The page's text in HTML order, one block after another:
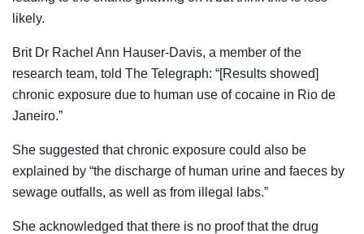
likely.
Brit Dr Rachel Ann Hauser-Davis, a member of the
research team, told The Telegraph: “[Results showed]
chronic exposure due to human use of cocaine in Rio de
Janeiro.”
She suggested that chronic exposure could also be
explained by “the discharge of human urine and faeces by
sewage outfalls, as well as from illegal labs.”
She acknowledged that there is no proof that the drug